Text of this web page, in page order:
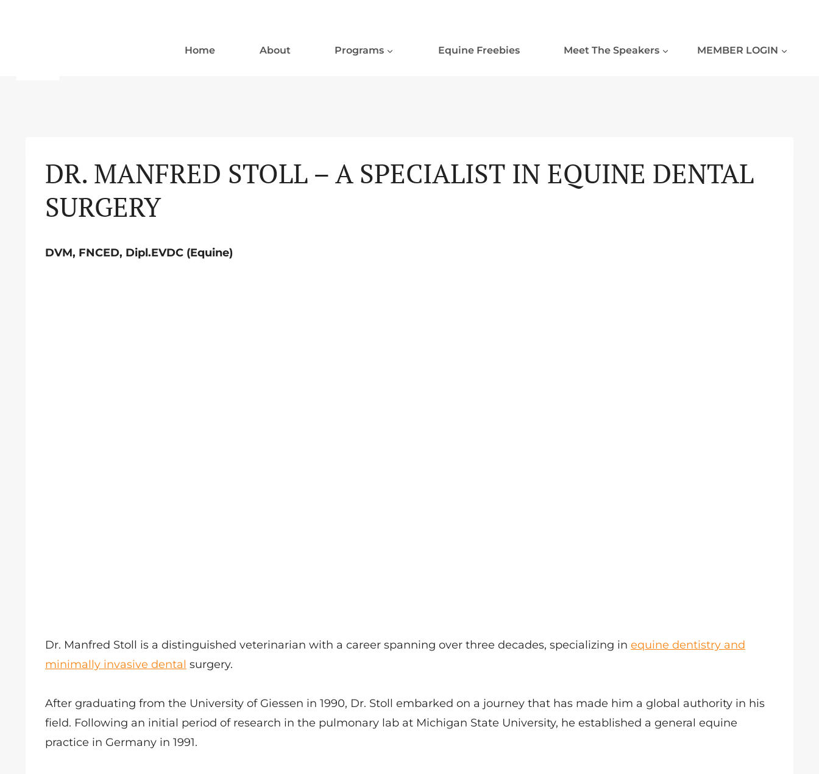
Home About Programs Equine Freebies Meet The Speakers MEMBER LOGIN
DR. MANFRED STOLL – A SPECIALIST IN EQUINE DENTAL
SURGERY
DVM, FNCED, Dipl.EVDC (Equine)
Dr. Manfred Stoll is a distinguished veterinarian with a career spanning over three decades, specializing in equine dentistry and
minimally invasive dental surgery.
After graduating from the University of Giessen in 1990, Dr. Stoll embarked on a journey that has made him a global authority in his
field. Following an initial period of research in the pulmonary lab at Michigan State University, he established a general equine
practice in Germany in 1991.